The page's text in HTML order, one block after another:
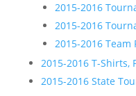
2015-2016
2015-2016
2015-2016 Team
2015-2016 T-Shirts,
2015-2016 State